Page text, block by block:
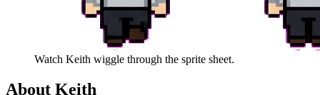
Watch Keith wiggle through the sprite sheet.
About Keith